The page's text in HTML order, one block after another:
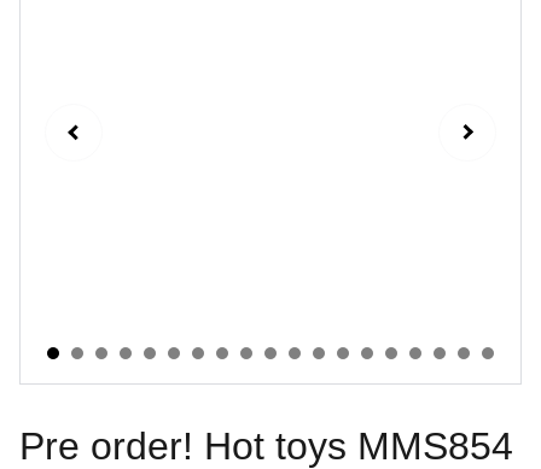
Pre order! Hot toys MMS854